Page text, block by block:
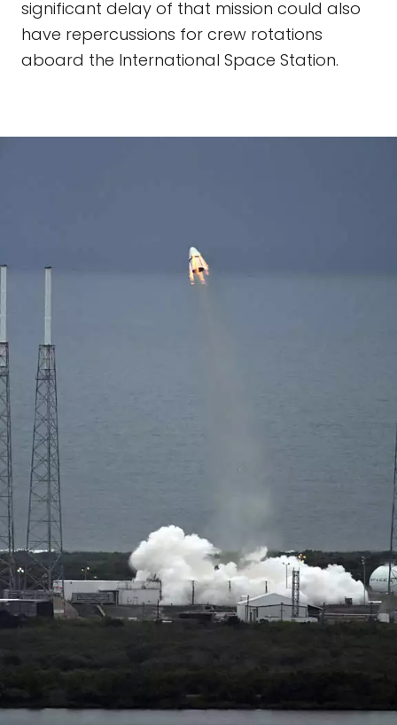
significant delay of that mission could also
have repercussions for crew rotations
aboard the International Space Station.